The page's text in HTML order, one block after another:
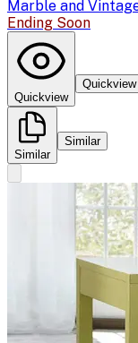
Marble and
Ending Soon
Quickview
Quickview
Similar
Similar